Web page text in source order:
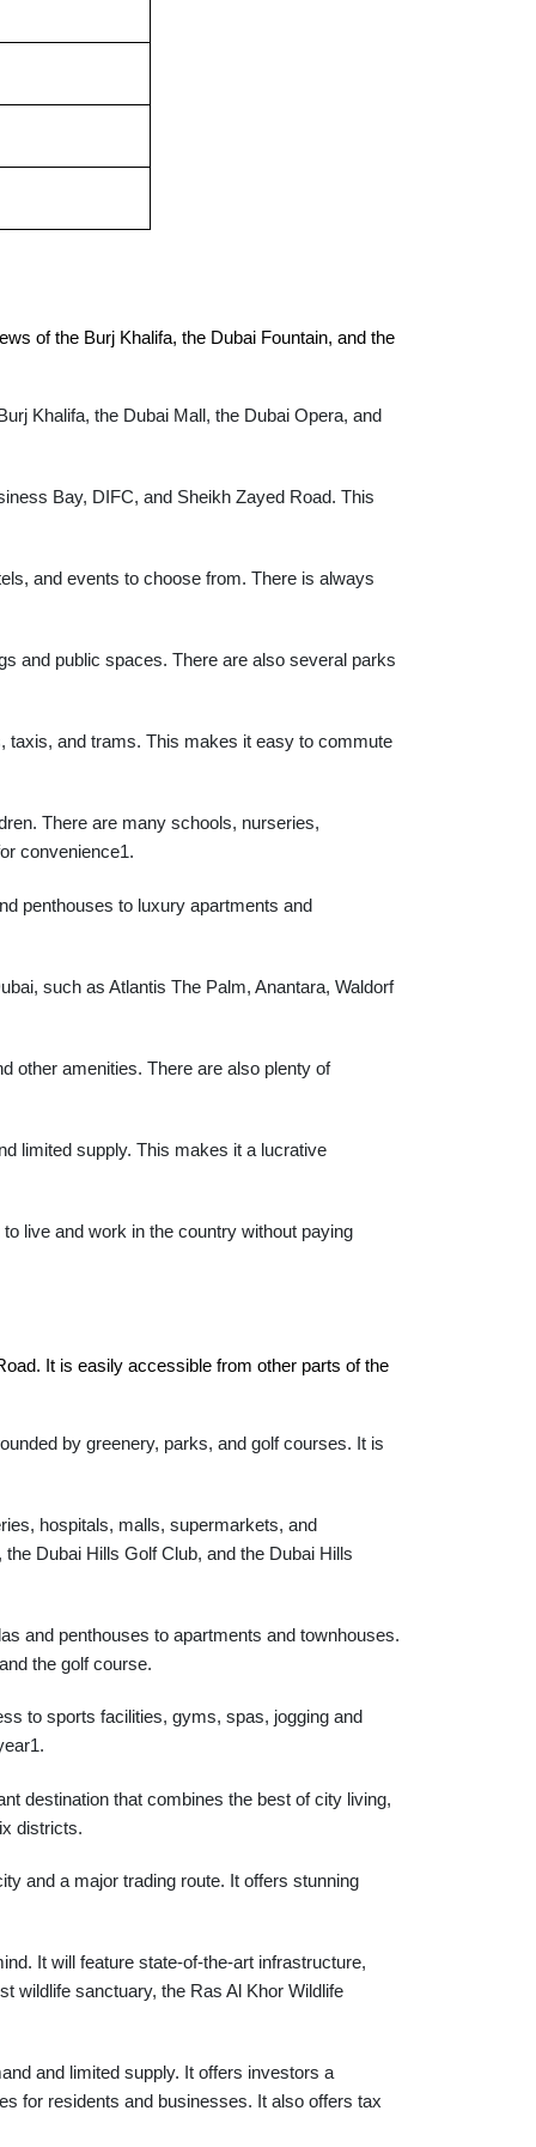
of the Burj Khalifa, the Dubai Fountain, and the
Khalifa, the Dubai Mall, the Dubai Opera, and
Bay, DIFC, and Sheikh Zayed Road. This
and events to choose from. There is always
and public spaces. There are also several parks
taxis, and trams. This makes it easy to commute
There are many schools, nurseries,
convenience1.
penthouses to luxury apartments and
such as Atlantis The Palm, Anantara, Waldorf
other amenities. There are also plenty of
limited supply. This makes it a lucrative
live and work in the country without paying
It is easily accessible from other parts of the
by greenery, parks, and golf courses. It is
hospitals, malls, supermarkets, and
Dubai Hills Golf Club, and the Dubai Hills
and penthouses to apartments and townhouses.
the golf course.
to sports facilities, gyms, spas, jogging and
destination that combines the best of city living,
districts.
and a major trading route. It offers stunning
It will feature state-of-the-art infrastructure,
wildlife sanctuary, the Ras Al Khor Wildlife
and limited supply. It offers investors a
for residents and businesses. It also offers tax